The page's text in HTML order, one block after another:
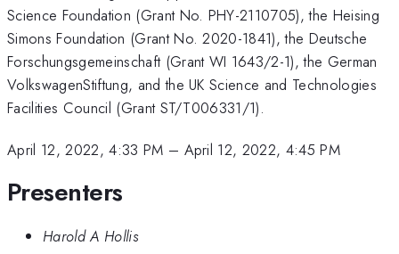
Science Foundation (Grant No. PHY-2110705), the Heising
Simons Foundation (Grant No. 2020-1841), the Deutsche
Forschungsgemeinschaft (Grant WI 1643/2-1), the German
VolkswagenStiftung, and the UK Science and Technologies
Facilities Council (Grant ST/T006331/1).
April 12, 2022, 4:33 PM – April 12, 2022, 4:45 PM
Presenters
Harold A Hollis